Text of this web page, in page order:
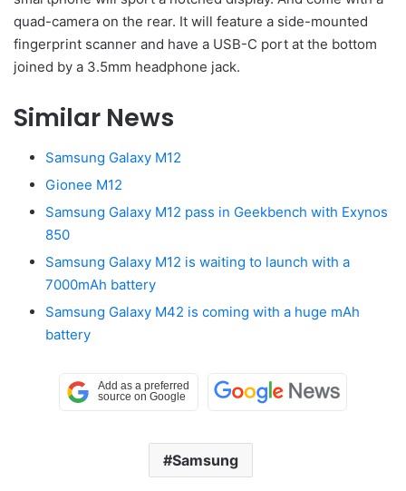
quad-camera on the rear. It will feature a side-mounted
fingerprint scanner and have a USB-C port at the bottom
joined by a 3.5mm headphone jack.
Similar News
Samsung Galaxy M12
Gionee M12
Samsung Galaxy M12 pass in Geekbench with Exynos
850
Samsung Galaxy M12 is waiting to launch with a
7000mAh battery
Samsung Galaxy M42 is coming with a huge mAh
battery
Samsung